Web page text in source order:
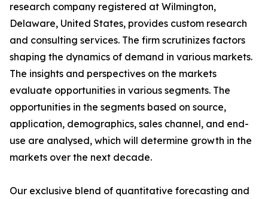
research company registered at Wilmington,
Delaware, United States, provides custom research
and consulting services. The firm scrutinizes factors
shaping the dynamics of demand in various markets.
The insights and perspectives on the markets
evaluate opportunities in various segments. The
opportunities in the segments based on source,
application, demographics, sales channel, and end-
use are analysed, which will determine growth in the
markets over the next decade.
Our exclusive blend of quantitative forecasting and